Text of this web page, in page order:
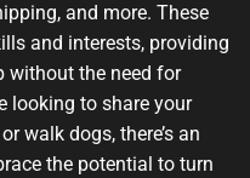
and more. These
and interests, providing
without the need for
looking to share your
walk dogs, there’s an
the potential to turn